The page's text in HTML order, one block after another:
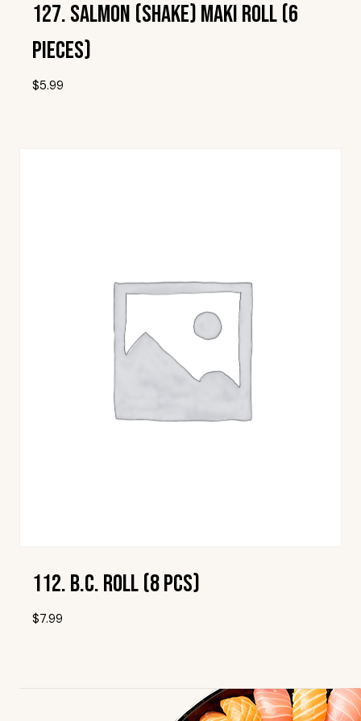
127. Salmon (Shake) Maki Roll (6
Pieces)
$5.99
112. B.C. Roll (8 Pcs)
$7.99